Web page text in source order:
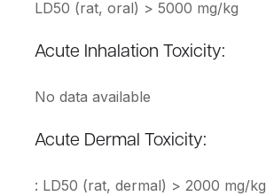
LD50 (rat, oral) > 5000 mg/kg
Acute Inhalation Toxicity:
No data available
Acute Dermal Toxicity:
: LD50 (rat, dermal) > 2000 mg/kg